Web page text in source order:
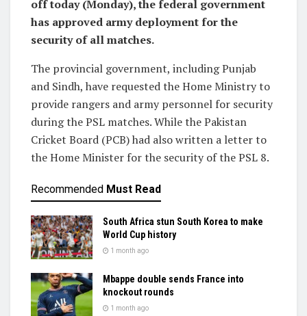
off today (Monday), the federal government
has approved army deployment for the
security of all matches.
The provincial government, including Punjab
and Sindh, have requested the Home Ministry to
provide rangers and army personnel for security
during the PSL matches. While the Pakistan
Cricket Board (PCB) had also written a letter to
the Home Minister for the security of the PSL 8.
Recommended Must Read
South Africa stun South Korea to make
World Cup history
1 month ago
Mbappe double sends France into
knockout rounds
1 month ago